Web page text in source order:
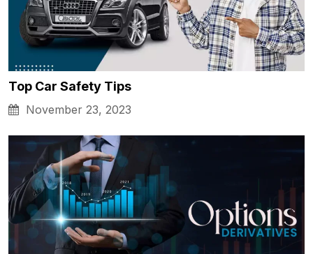
Top Car Safety Tips
November 23, 2023